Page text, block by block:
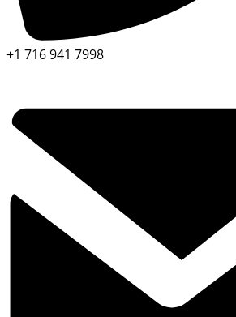
+1 716 941 7998